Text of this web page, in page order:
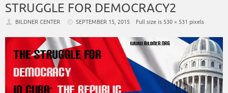
STRUGGLE FOR DEMOCRACY2
BILDNER CENTER SEPTEMBER 15, 2015 Full size is 530 × 531 pixels